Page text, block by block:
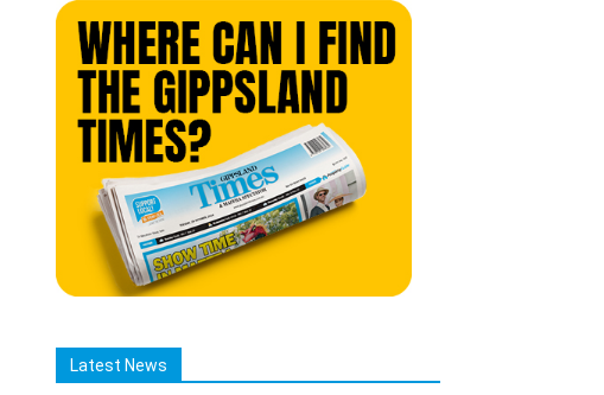
Latest News